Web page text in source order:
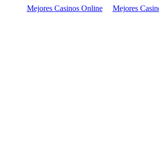
Mejores Casinos Online Mejores